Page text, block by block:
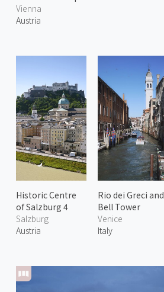
Vienna
Austria
Historic Centre
of Salzburg 4
Salzburg
Austria
Rio dei Greci and
Bell Tower
Venice
Italy